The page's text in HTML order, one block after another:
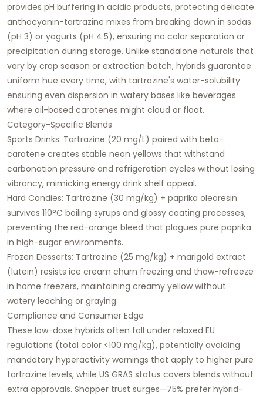
provides pH buffering in acidic products, protecting delicate
anthocyanin-tartrazine mixes from breaking down in sodas
(pH 3) or yogurts (pH 4.5), ensuring no color separation or
precipitation during storage. Unlike standalone naturals that
vary by crop season or extraction batch, hybrids guarantee
uniform hue every time, with tartrazine's water-solubility
ensuring even dispersion in watery bases like beverages
where oil-based carotenes might cloud or float.​
Category-Specific Blends
Sports Drinks: Tartrazine (20 mg/L) paired with beta-
carotene creates stable neon yellows that withstand
carbonation pressure and refrigeration cycles without losing
vibrancy, mimicking energy drink shelf appeal.
Hard Candies: Tartrazine (30 mg/kg) + paprika oleoresin
survives 110°C boiling syrups and glossy coating processes,
preventing the red-orange bleed that plagues pure paprika
in high-sugar environments.
Frozen Desserts: Tartrazine (25 mg/kg) + marigold extract
(lutein) resists ice cream churn freezing and thaw-refreeze
in home freezers, maintaining creamy yellow without
watery leaching or graying.​
Compliance and Consumer Edge
These low-dose hybrids often fall under relaxed EU
regulations (total color <100 mg/kg), potentially avoiding
mandatory hyperactivity warnings that apply to higher pure
tartrazine levels, while US GRAS status covers blends without
extra approvals. Shopper trust surges—75% prefer hybrid-